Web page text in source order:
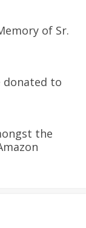
of Sr.
donated to
the